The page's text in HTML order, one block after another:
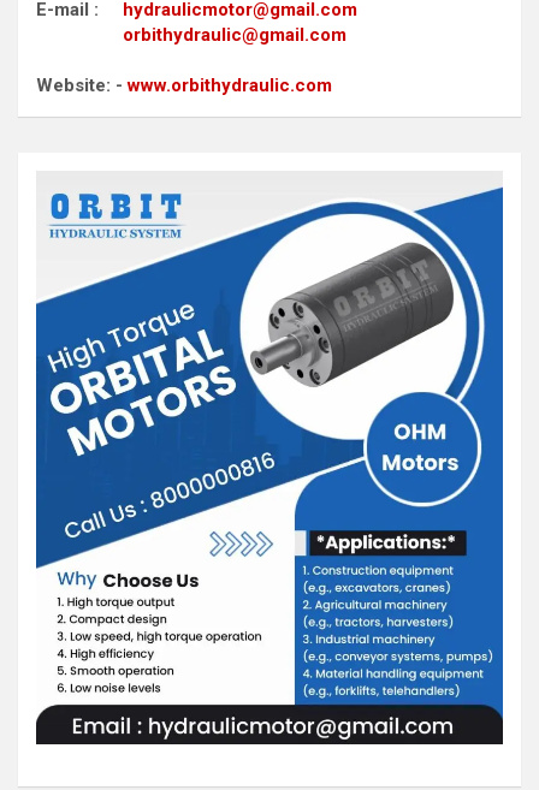
E-mail : hydraulicmotor@gmail.com
orbithydraulic@gmail.com
Website: -www.orbithydraulic.com